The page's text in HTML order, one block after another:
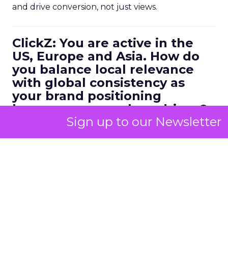
Sign up to our Newsletter
and drive conversion, not just views.
ClickZ: You are active in the
US, Europe and Asia. How do
you balance local relevance
with global consistency as
your brand positioning
becomes more values driven?
That has changed a lot over the ten years
we have been in market. Early on we were